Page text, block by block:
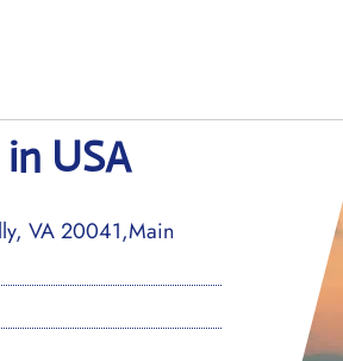
USA
VA 20041,Main